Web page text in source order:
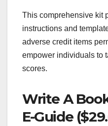
This comprehensive kit
instructions and
adverse credit items
empower individuals to
scores.
Write A
E-Guide